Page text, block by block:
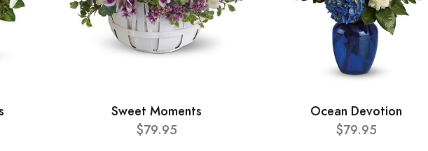
Sweet Moments
$79.95
Ocean Devotion
$79.95